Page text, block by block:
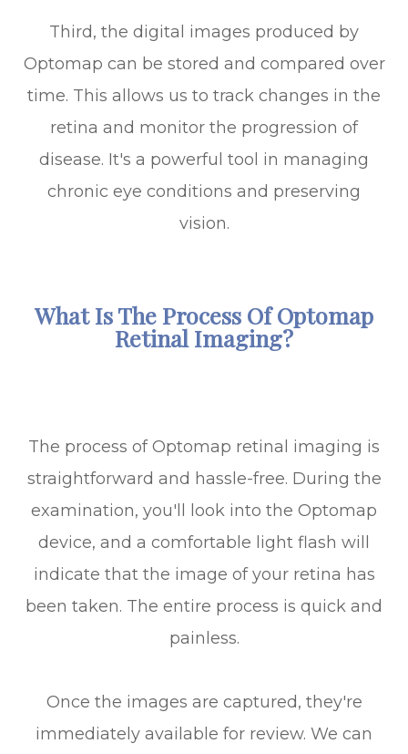
Third, the digital images produced by
Optomap can be stored and compared over
time. This allows us to track changes in the
retina and monitor the progression of
disease. It's a powerful tool in managing
chronic eye conditions and preserving
vision.
What Is The Process Of Optomap
Retinal Imaging?
The process of Optomap retinal imaging is
straightforward and hassle-free. During the
examination, you'll look into the Optomap
device, and a comfortable light flash will
indicate that the image of your retina has
been taken. The entire process is quick and
painless.
Once the images are captured, they're
immediately available for review. We can